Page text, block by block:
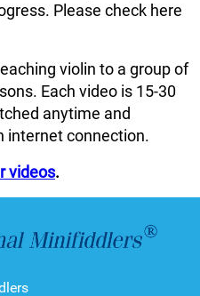
Please check here
violin to a group of
Each video is 15-30
anytime and
internet connection.
videos.